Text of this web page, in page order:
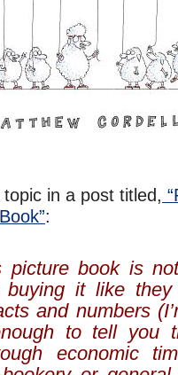
in a post titled,
:
picture book is
buying it like
and numbers
to tell you
economic